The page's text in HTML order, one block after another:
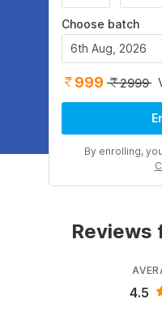
Choose batch
6th Aug, 2026
999 2999
By enrolling,
Reviews
4.5